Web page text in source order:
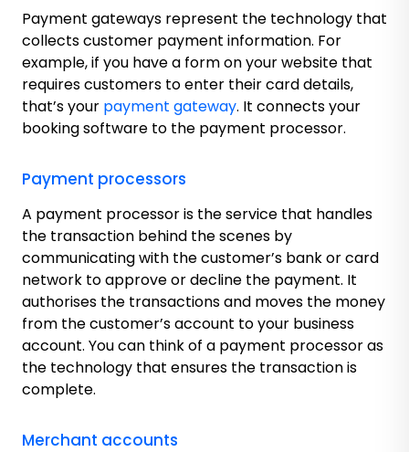
Payment gateways represent the technology that
collects customer payment information. For
example, if you have a form on your website that
requires customers to enter their card details,
that’s your payment gateway. It connects your
booking software to the payment processor.
Payment processors
A payment processor is the service that handles
the transaction behind the scenes by
communicating with the customer’s bank or card
network to approve or decline the payment. It
authorises the transactions and moves the money
from the customer’s account to your business
account. You can think of a payment processor as
the technology that ensures the transaction is
complete.
Merchant accounts